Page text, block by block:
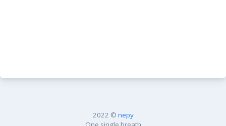
2022 © nepy